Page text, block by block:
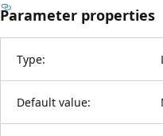
Parameter properties
Type:
Default value: